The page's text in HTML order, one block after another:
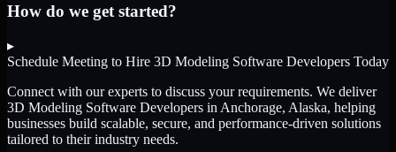
How do we get started?
▸
Schedule Meeting to Hire 3D Modeling Software Developers Today
Connect with our experts to discuss your requirements. We deliver
3D Modeling Software Developers in Anchorage, Alaska, helping
businesses build scalable, secure, and performance-driven solutions
tailored to their industry needs.